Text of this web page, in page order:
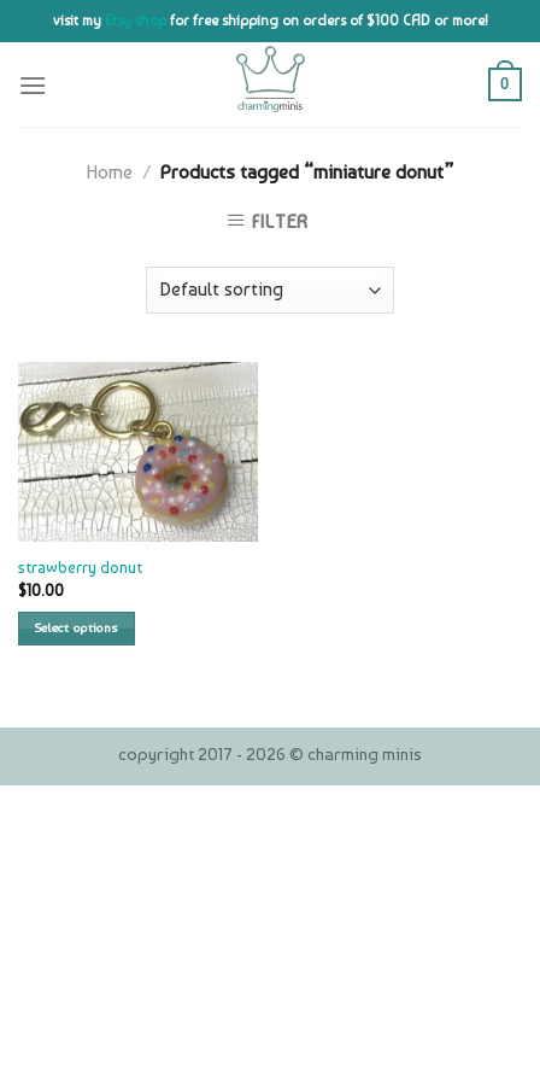
to
content
visit my Etsy shopfor free shipping on orders of $100 CAD or more!
0
Home / Products tagged “miniature donut”
FILTER
strawberry donut
$10.00
Select options
copyright 2017 - 2026 © charming minis